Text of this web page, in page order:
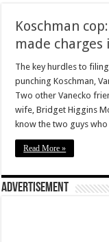
Koschman
made charges
The key hurdles to
punching Koschman,
Two other Vanecko
wife, Bridget Higgins
know the two guys
Read More »
Advertisement